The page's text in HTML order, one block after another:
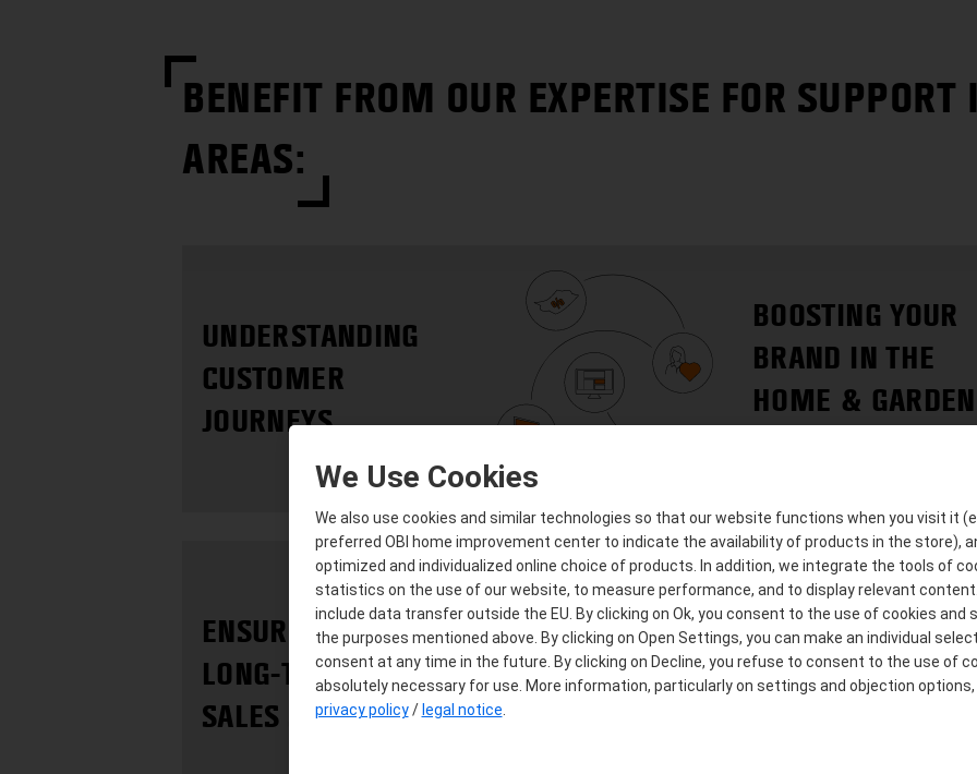
BENEFIT FROM OUR EXPERTISE FOR SUPPORT
AREAS:
UNDERSTANDING
CUSTOMER
JOURNEYS
BOOSTING YOUR
BRAND IN THE
HOME & GARDEN
ENSURING
LONG-TERM
SALES SUCCESS
IDENTIFYING AND
EXPLOITING
We Use Cookies
We also use cookies and similar technologies so that our website functions when you visit it
preferred OBI home improvement center to indicate the availability of products in the store),
optimized and individualized online choice of products. In addition, we integrate the tools of
statistics on the use of our website, to measure performance, and to display relevant
include data transfer outside the EU. By clicking on Ok, you consent to the use of cookies and
the purposes mentioned above. By clicking on Open Settings, you can make an individual
consent at any time in the future. By clicking on Decline, you refuse to consent to the use of
absolutely necessary for use. More information, particularly on settings and objection options,
privacy policy/ legal notice